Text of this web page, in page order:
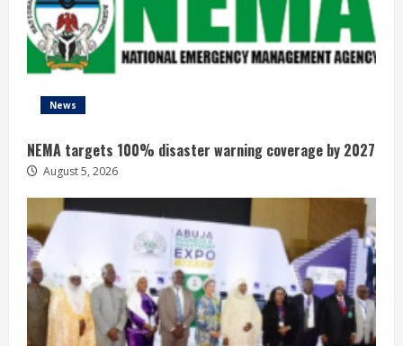
News
NEMA targets 100% disaster warning coverage by 2027
August 5, 2026